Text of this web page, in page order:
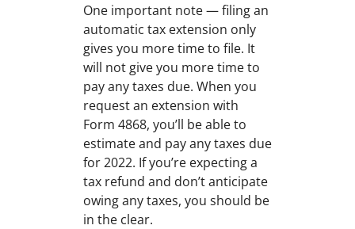
One important note — filing an
automatic tax extension only
gives you more time to file. It
will not give you more time to
pay any taxes due. When you
request an extension with
Form 4868, you’ll be able to
estimate and pay any taxes due
for 2022. If you’re expecting a
tax refund and don’t anticipate
owing any taxes, you should be
in the clear.